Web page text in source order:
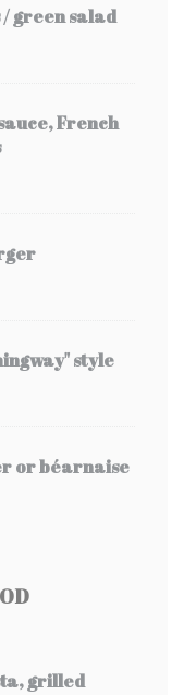
green salad
French
style
or béarnaise
grilled